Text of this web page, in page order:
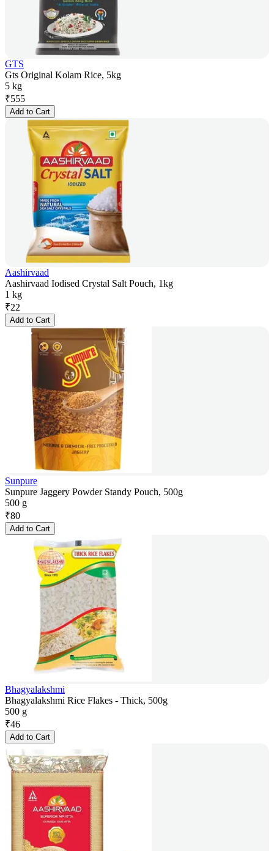
GTS
Gts Original Kolam Rice, 5kg
5 kg
₹555
Add to Cart
Aashirvaad
Aashirvaad Iodised Crystal Salt Pouch, 1kg
1 kg
₹22
Add to Cart
Sunpure
Sunpure Jaggery Powder Standy Pouch, 500g
500 g
₹80
Add to Cart
Bhagyalakshmi
Bhagyalakshmi Rice Flakes - Thick, 500g
500 g
₹46
Add to Cart